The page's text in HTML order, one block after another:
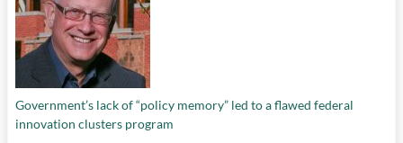
Government’s lack of “policy memory” led to a flawed federal
innovation clusters program